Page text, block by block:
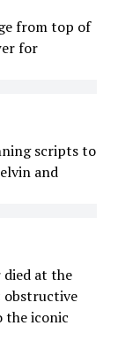
from top of
for
scripts to
and
died at the
obstructive
the iconic